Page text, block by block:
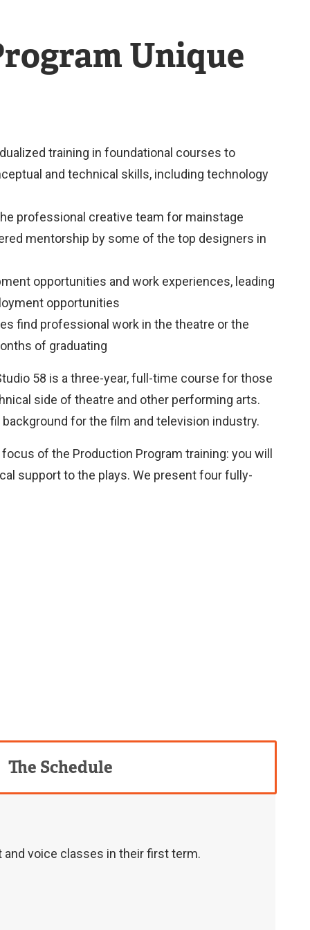
Unique
training in foundational courses to
and technical skills, including technology
professional creative team for mainstage
mentorship by some of the top designers in
opportunities and work experiences, leading
opportunities
find professional work in the theatre or the
of graduating
58 is a three-year, full-time course for those
side of theatre and other performing arts.
for the film and television industry.
of the Production Program training: you will
support to the plays. We present four fully-
The Schedule
voice classes in their first term.